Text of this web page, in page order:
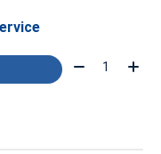
Quantity: